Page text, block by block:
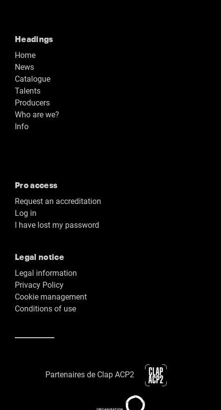
Headings
Home
News
Catalogue
Talents
Producers
Who are we?
Info
Pro access
Request an accreditation
Log in
I have lost my password
Legal notice
Legal information
Privacy Policy
Cookie management
Conditions of use
Partenaires de Clap ACP2